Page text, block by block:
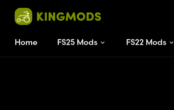
Home FS25 Mods FS22 Mods